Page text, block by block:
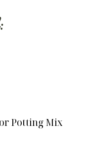
Potting Mix